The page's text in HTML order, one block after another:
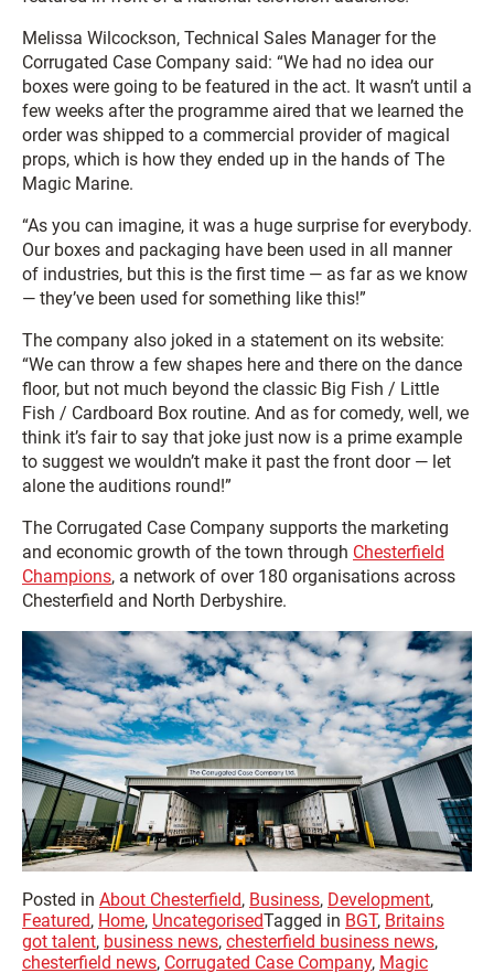
Melissa Wilcockson, Technical Sales Manager for the
Corrugated Case Company said: “We had no idea our
boxes were going to be featured in the act. It wasn’t until a
few weeks after the programme aired that we learned the
order was shipped to a commercial provider of magical
props, which is how they ended up in the hands of The
Magic Marine.
“As you can imagine, it was a huge surprise for everybody.
Our boxes and packaging have been used in all manner
of industries, but this is the first time — as far as we know
— they’ve been used for something like this!”
The company also joked in a statement on its website:
“We can throw a few shapes here and there on the dance
floor, but not much beyond the classic Big Fish / Little
Fish / Cardboard Box routine. And as for comedy, well, we
think it’s fair to say that joke just now is a prime example
to suggest we wouldn’t make it past the front door — let
alone the auditions round!”
The Corrugated Case Company supports the marketing
and economic growth of the town through Chesterfield
Champions, a network of over 180 organisations across
Chesterfield and North Derbyshire.
Posted in About Chesterfield, Business, Development,
Featured, Home, UncategorisedTagged in BGT, Britains
got talent, business news, chesterfield business news,
chesterfield news, Corrugated Case Company, Magic